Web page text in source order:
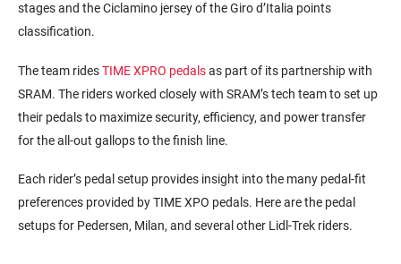
stages and theCiclamino jersey of the Girod’Italia points
classification.
The team ridesTIME XPRO pedalsas part of its partnership with
SRAM. The riders worked closely with SRAM’s tech team to set up
their pedals to maximize security, efficiency, and power transfer
for the all-out gallops to the finish line.
Each rider’s pedal setup provides insight into the many pedal-fit
preferences provided by TIME XPO pedals. Here are the pedal
setups for Pedersen, Milan, and several other Lidl-Trek riders.